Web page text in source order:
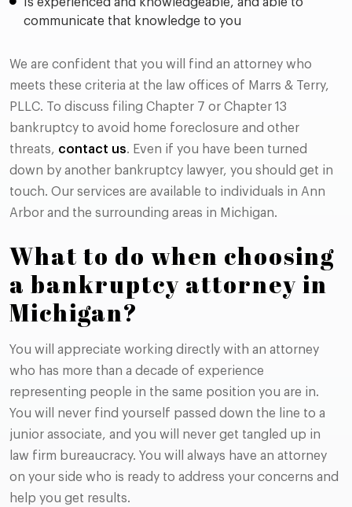
communicate that knowledge to you
We are confident that you will find an attorney who
meets these criteria at the law offices of Marrs & Terry,
PLLC. To discuss filing Chapter 7 or Chapter 13
bankruptcy to avoid home foreclosure and other
threats, contact us. Even if you have been turned
down by another bankruptcy lawyer, you should get in
touch. Our services are available to individuals in Ann
Arbor and the surrounding areas in Michigan.
What to do when choosing
a bankruptcy attorney in
Michigan?
You will appreciate working directly with an attorney
who has more than a decade of experience
representing people in the same position you are in.
You will never find yourself passed down the line to a
junior associate, and you will never get tangled up in
law firm bureaucracy. You will always have an attorney
on your side who is ready to address your concerns and
help you get results.